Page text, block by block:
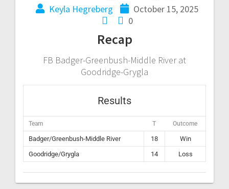
Keyla Hegreberg
October 15, 2025
0
Recap
FB Badger-Greenbush-Middle River at
Goodridge-Grygla
Results
Team T Outcome
Badger/Greenbush-Middle River 18
Win
Goodridge/Grygla
14 Loss